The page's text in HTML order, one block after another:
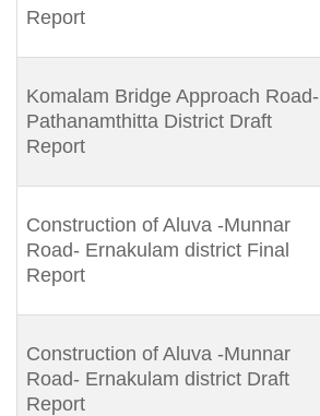
Report
Komalam Bridge Approach Road-
Pathanamthitta District Draft
Report
Construction of Aluva -Munnar
Road- Ernakulam district Final
Report
Construction of Aluva -Munnar
Road- Ernakulam district Draft
Report